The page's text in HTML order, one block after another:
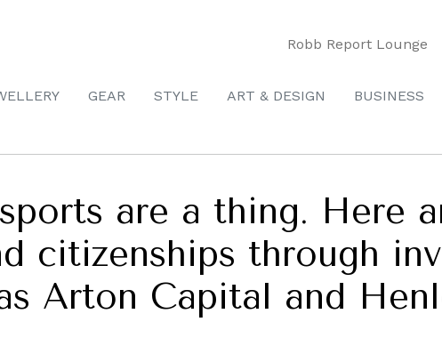
Robb Report Lounge
GEAR STYLE ART & DESIGN BUSINESS
are a thing. Here
citizenships through
Arton Capital and